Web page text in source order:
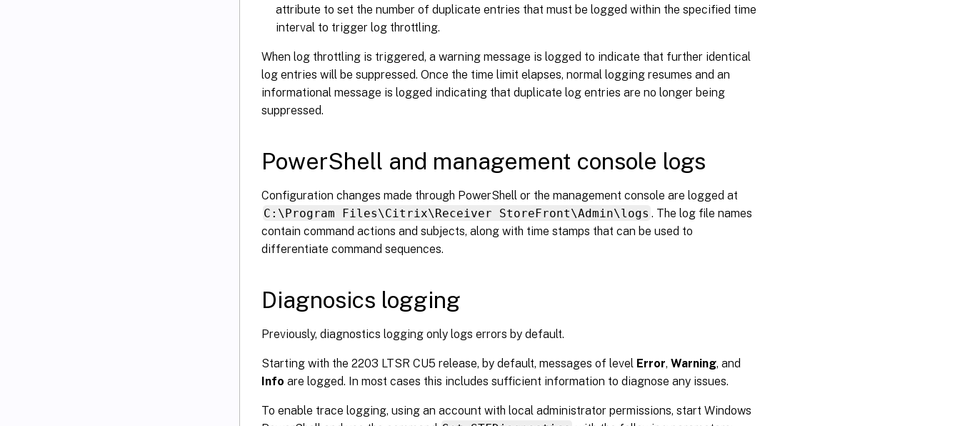
attribute to set the number of duplicate entries that must be logged within the specified time
interval to trigger log throttling.
When log throttling is triggered, a warning message is logged to indicate that further identical
log entries will be suppressed. Once the time limit elapses, normal logging resumes and an
informational message is logged indicating that duplicate log entries are no longer being
suppressed.
PowerShell and management console logs
Configuration changes made through PowerShell or the management console are logged at
C:\Program Files\Citrix\Receiver StoreFront\Admin\logs . The log file names
contain command actions and subjects, along with time stamps that can be used to
differentiate command sequences.
Diagnosics logging
Previously, diagnostics logging only logs errors by default.
Starting with the 2203 LTSR CU5 release, by default, messages of level Error, Warning, and
Info are logged. In most cases this includes sufficient information to diagnose any issues.
To enable trace logging, using an account with local administrator permissions, start Windows